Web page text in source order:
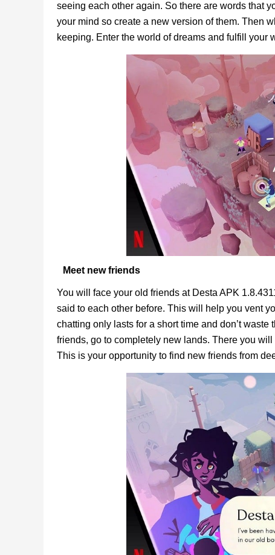
seeing each other again. So there are words that
your mind so create a new version of them. Then
keeping. Enter the world of dreams and fulfill your
Meet new friends
You will face your old friends at Desta APK
said to each other before. This will help you vent
chatting only lasts for a short time and don’t
friends, go to completely new lands. There you
This is your opportunity to find new friends from